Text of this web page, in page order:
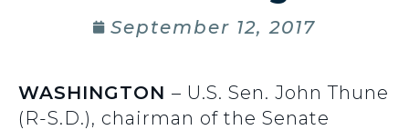
September 12, 2017
WASHINGTON – U.S. Sen. John Thune
(R-S.D.), chairman of the Senate